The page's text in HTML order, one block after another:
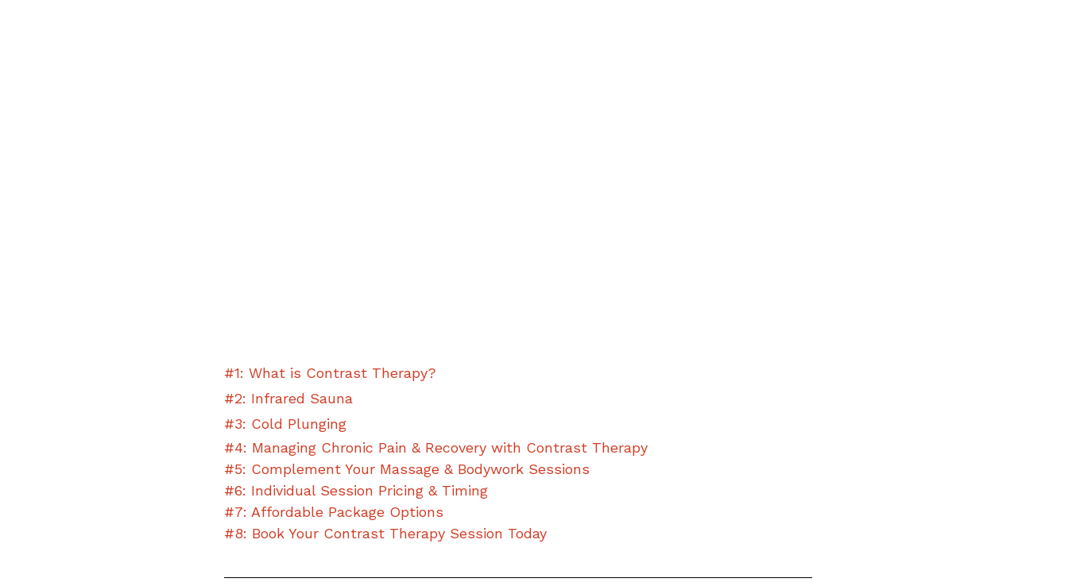
#1: What is Contrast Therapy?
#2: Infrared Sauna
#3: Cold Plunging
#4: Managing Chronic Pain & Recovery with Contrast Therapy
#5: Complement Your Massage & Bodywork Sessions
#6: Individual Session Pricing & Timing
#7: Affordable Package Options
#8: Book Your Contrast Therapy Session Today